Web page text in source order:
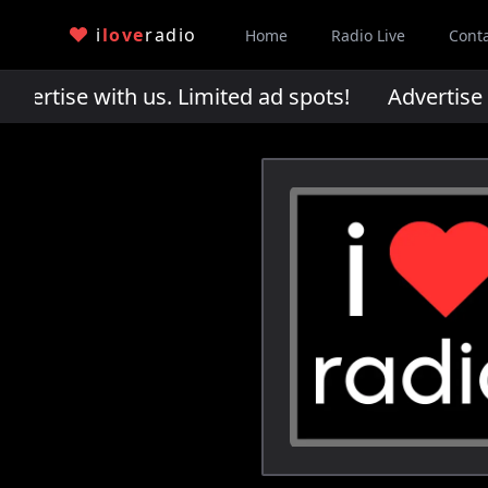
iloveradio Home Radio Live
with us. Limited ad spots!Advertise